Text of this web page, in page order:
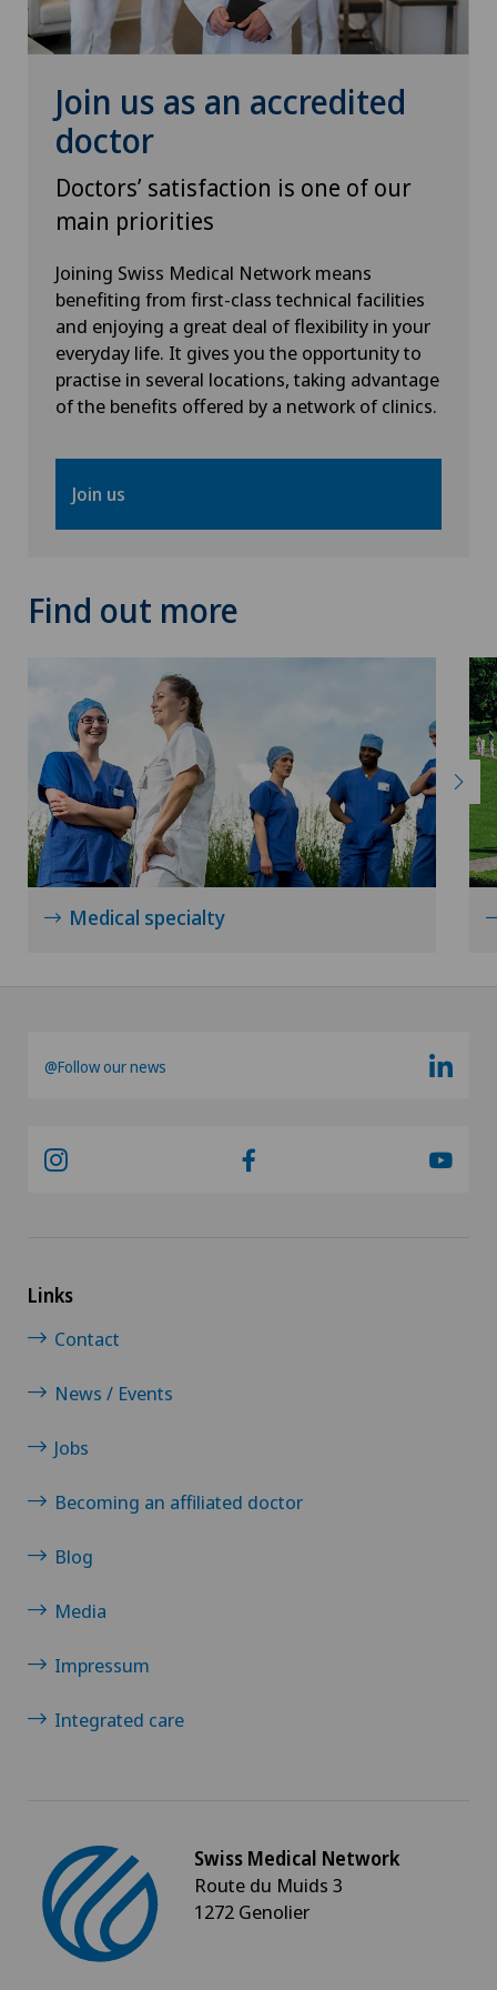
Physical and rehabilitation medicine
Plastic surgery
Psychiatry and psychotherapy
Radiology
Rheumatology
Sports medicine
Thoracic surgery
Urogynaecology
VELYS™
Visceral surgery
Join us as an accredited
doctor
Doctors’ satisfaction is one of our
main priorities
Joining Swiss Medical Network means
benefiting from first-class technical facilities
and enjoying a great deal of flexibility in your
everyday life. It gives you the opportunity to
practise in several locations, taking advantage
of the benefits offered by a network of clinics.
Join us
Find out more
Medical specialty
@Follow our news
Links
Contact
News / Events
Jobs
Becoming an affiliated doctor
Blog
Media
Impressum
Integrated care
Swiss Medical Network
Route du Muids 3
1272 Genolier